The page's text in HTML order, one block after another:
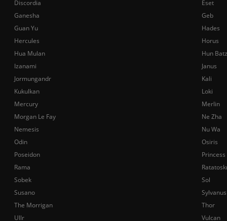
Discordia
Eset
Ganesha
Geb
Guan Yu
Hades
Hercules
Horus
Hua Mulan
Hun Batz
Izanami
Janus
Jormungandr
Kali
Kukulkan
Loki
Mercury
Merlin
Morgan Le Fay
Ne Zha
Nemesis
Nu Wa
Odin
Osiris
Poseidon
Rama
Sobek
Sol
Susano
Sylvanus
The Morrigan
Thor
Ullr
Vulcan